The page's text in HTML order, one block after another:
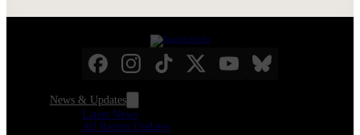
News & Updates
Latest News
All Recent Updates